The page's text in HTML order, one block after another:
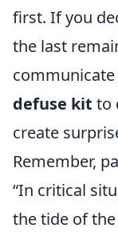
first. If you
the last
defuse kit to
create
Remember,
“In critical
the tide of the